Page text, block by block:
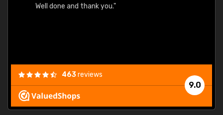
Well done and thank you."
9.0
463reviews